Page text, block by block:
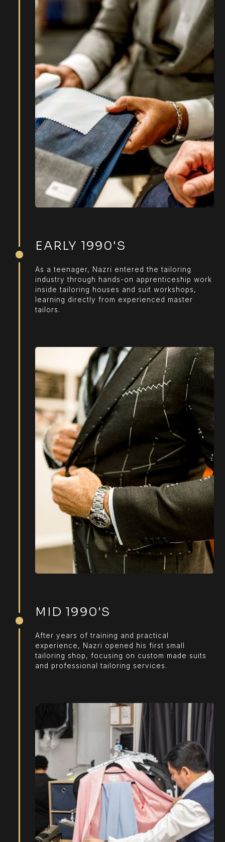
EARLY 1990'S
As a teenager, Nazri entered the tailoring
industry through hands-on apprenticeship work
inside tailoring houses and suit workshops,
learning directly from experienced master
tailors.
MID 1990'S
After years of training and practical
experience, Nazri opened his first small
tailoring shop, focusing on custom made suits
and professional tailoring services.